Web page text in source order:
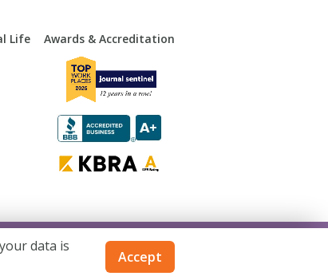
Life
Awards & Accreditation
Not available in all states.
data is
Accept